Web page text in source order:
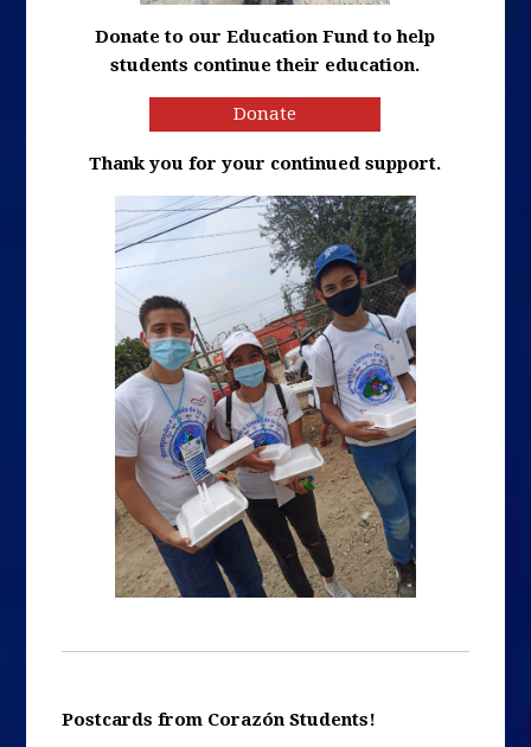
Donate to our Education Fund to help
students continue their education.
Donate
Thank you for your continued support.
Postcards from Corazón Students!